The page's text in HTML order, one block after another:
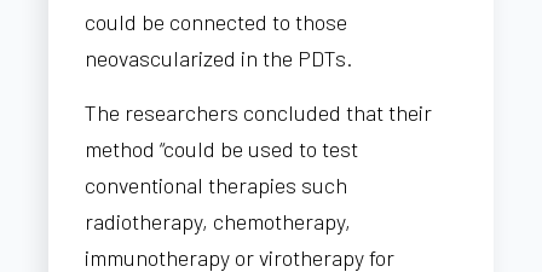
could be connected to those
neovascularized in the PDTs.
The researchers concluded that their
method “could be used to test
conventional therapies such
radiotherapy, chemotherapy,
immunotherapy or virotherapy for